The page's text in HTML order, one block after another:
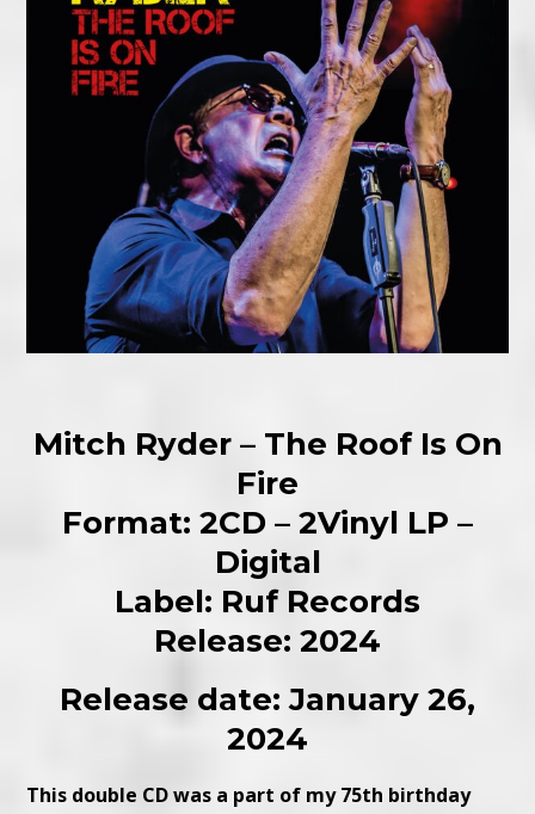
Mitch Ryder – The Roof Is On
Fire
Format: 2CD – 2Vinyl LP –
Digital
Label: Ruf Records
Release: 2024
Release date: January 26,
2024
This double CD was a part of my 75th birthday